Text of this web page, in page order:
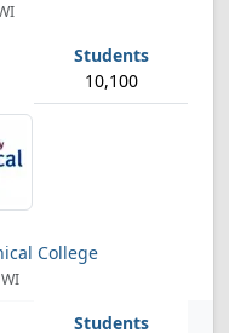
10,100
College